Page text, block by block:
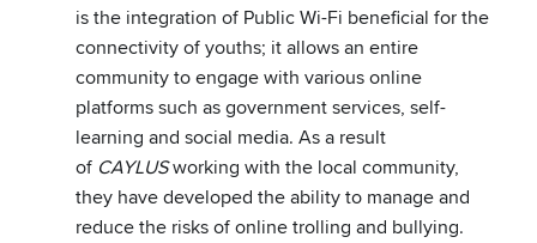
is the integration of Public Wi-Fi beneficial for the
connectivity of youths; it allows an entire
community to engage with various online
platforms such as government services, self-
learning and social media. As a result
of CAYLUSworking with the local community,
they have developed the ability to manage and
reduce the risks of online trolling and bullying.